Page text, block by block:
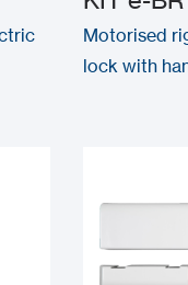
Motorised
lock with